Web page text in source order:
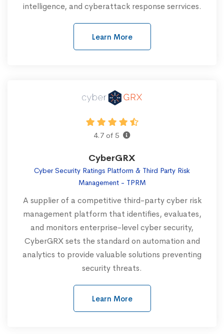
intelligence, and cyberattack response serrvices.
Learn More
4.7 of 5
CyberGRX
Cyber Security Ratings Platform & Third Party Risk
Management - TPRM
A supplier of a competitive third-party cyber risk
management platform that identifies, evaluates,
and monitors enterprise-level cyber security,
CyberGRX sets the standard on automation and
analytics to provide valuable solutions preventing
security threats.
Learn More